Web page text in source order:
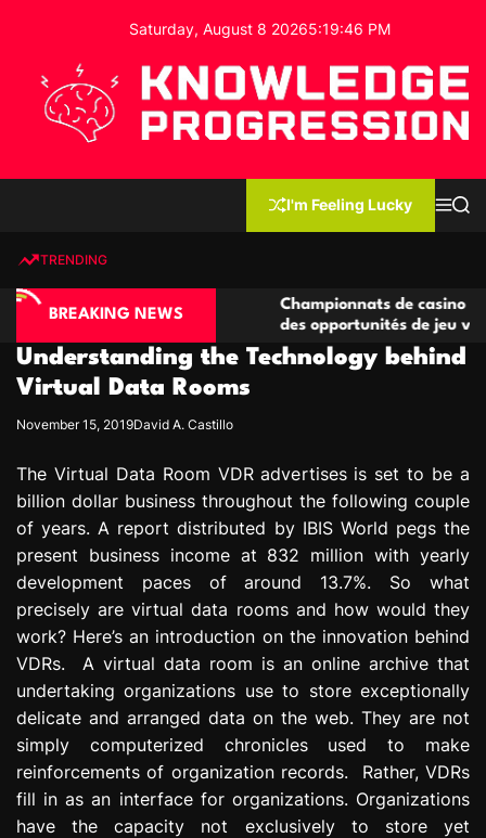
o
Saturday, August 8 20265:19:47 PM
e
e
P
o
e
s
s
n
I'm Feeling Lucky
MS
TRENDING
BREAKING NEWS
compétitives
Championnats de casino compétitifs
des opportunités de jeu virtuel
Understanding the Technology behind
Virtual Data Rooms
November 15, 2019David A. Castillo
The Virtual Data Room VDR advertises is set to be a
billion dollar business throughout the following couple
of years. A report distributed by IBIS World pegs the
present business income at 832 million with yearly
development paces of around 13.7%. So what
precisely are virtual data rooms and how would they
work? Here’s an introduction on the innovation behind
VDRs. A virtual data room is an online archive that
undertaking organizations use to store exceptionally
delicate and arranged data on the web. They are not
simply computerized chronicles used to make
reinforcements of organization records. Rather, VDRs
fill in as an interface for organizations. Organizations
have the capacity not exclusively to store yet